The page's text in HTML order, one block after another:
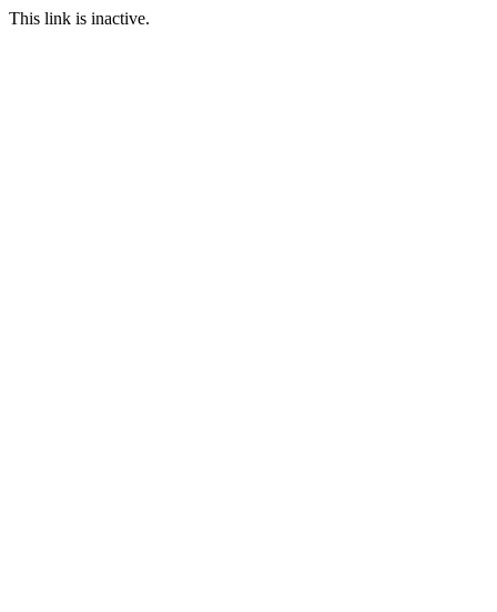
This link is inactive.